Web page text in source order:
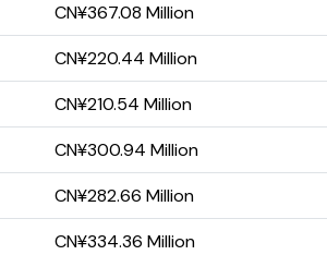
CN¥367.08 Million
CN¥220.44 Million
CN¥210.54 Million
CN¥300.94 Million
CN¥282.66 Million
CN¥334.36 Million